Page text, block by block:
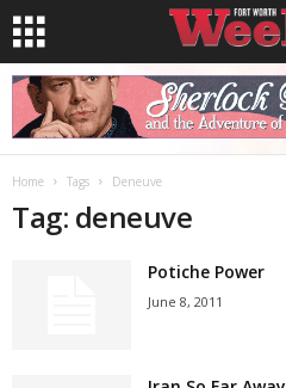
Home Tags Deneuve
Tag: deneuve
Potiche Power
June 8, 2011